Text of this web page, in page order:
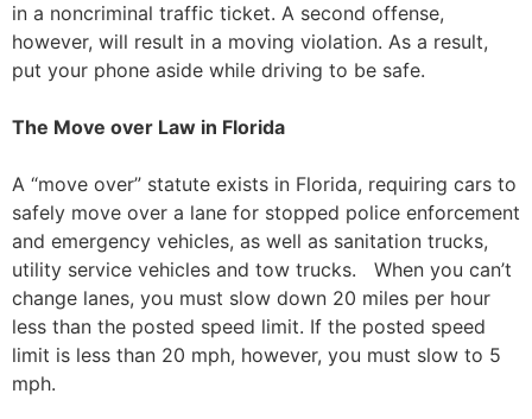
in a noncriminal traffic ticket. A second offense,
however, will result in a moving violation. As a result,
put your phone aside while driving to be safe.
The Move over Law in Florida
A “move over” statute exists in Florida, requiring cars to
safely move over a lane for stopped police enforcement
and emergency vehicles, as well as sanitation trucks,
utility service vehicles and tow trucks. When you can’t
change lanes, you must slow down 20 miles per hour
less than the posted speed limit. If the posted speed
limit is less than 20 mph, however, you must slow to 5
mph.